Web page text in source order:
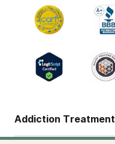
Addiction Treatment